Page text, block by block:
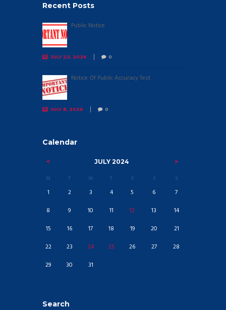
Recent Posts
Public Notice
JULY 22, 2026 0
Notice Of Public Accuracy Test
JULY 8, 2026 0
Calendar
JULY 2024
M T W T F S S
1 2 3 4 5 6
7
8
9 10 11 12 13
14
15
16 17 18 19 20
21
22
23 24 25 26 27
28
29
30 31
Search